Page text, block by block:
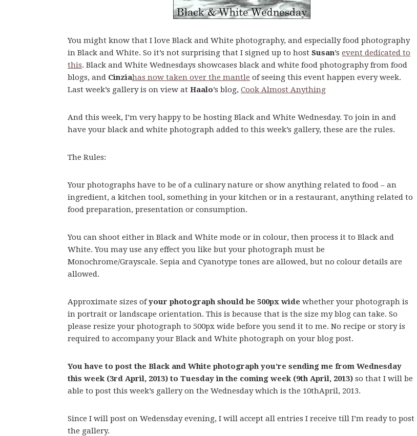
You might know that I love Black and White photography, and especially food photography
in Black and White. So it’s not surprising that I signed up to host Susan’s event dedicated to
this. Black and White Wednesdays showcases black and white food photography from food
blogs, and Cinziahas now taken over the mantle of seeing this event happen every week.
Last week’s gallery is on view at Haalo’s blog, Cook Almost Anything
And this week, I’m very happy to be hosting Black and White Wednesday. To join in and
have your black and white photograph added to this week’s gallery, these are the rules.
The Rules:
Your photographs have to be of a culinary nature or show anything related to food – an
ingredient, a kitchen tool, something in your kitchen or in a restaurant, anything related to
food preparation, presentation or consumption.
You can shoot either in Black and White mode or in colour, then process it to Black and
White. You may use any effect you like but your photograph must be
Monochrome/Grayscale. Sepia and Cyanotype tones are allowed, but no colour details are
allowed.
Approximate sizes ofyour photograph should be 500px wide whether your photograph is
in portrait or landscape orientation. This is because that is the size my blog can take. So
please resize your photograph to 500px wide before you send it to me. No recipe or story is
required to accompany your Black and White photograph on your blog post.
You have to post the Black and White photograph you’re sending me from Wednesday
this week (3rd April, 2013) to Tuesday in the coming week (9th April, 2013) so that I will be
able to post this week’s gallery on the Wednesday which is the 10thApril, 2013.
Since I will post on Wedensday evening, I will accept all entries I receive till I’m ready to post
the gallery.